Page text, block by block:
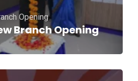
Branch Opening
Opening